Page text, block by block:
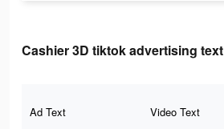
Cashier 3D tiktok advertising text
Ad Text Video Text